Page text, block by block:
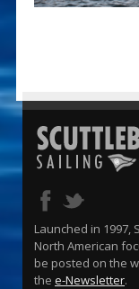
Launched in 1997,
North American
be posted on the
the e-Newsletter.